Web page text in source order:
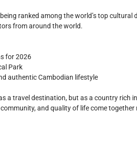
ranked among the world’s top
from around the world.
for 2026
Park
authentic Cambodian lifestyle
a travel destination, but as a country rich
and quality of life come together